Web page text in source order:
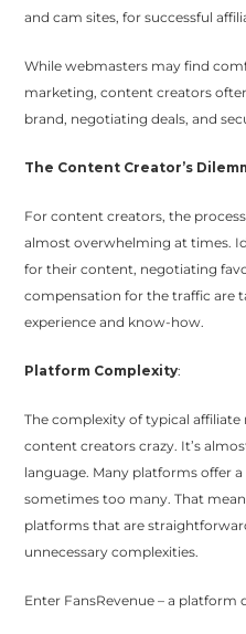
and cam sites, for successful
While webmasters may find
marketing, content creators
brand, negotiating deals, and
The Content Creator’s
For content creators, the
almost overwhelming at times.
for their content, negotiating
compensation for the traffic are
experience and know-how.
Platform Complexity:
The complexity of typical
content creators crazy. It’s
language. Many platforms offer
sometimes too many. That
platforms that are
unnecessary complexities.
Enter FansRevenue – a